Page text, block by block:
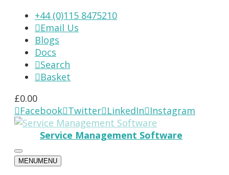
+44 (0)115 8475210
 Email Us
Blogs
Docs
Search
 Basket
£0.00
 FacebookTwitter LinkedIn Instagram
Service Management Software
MENUMENU